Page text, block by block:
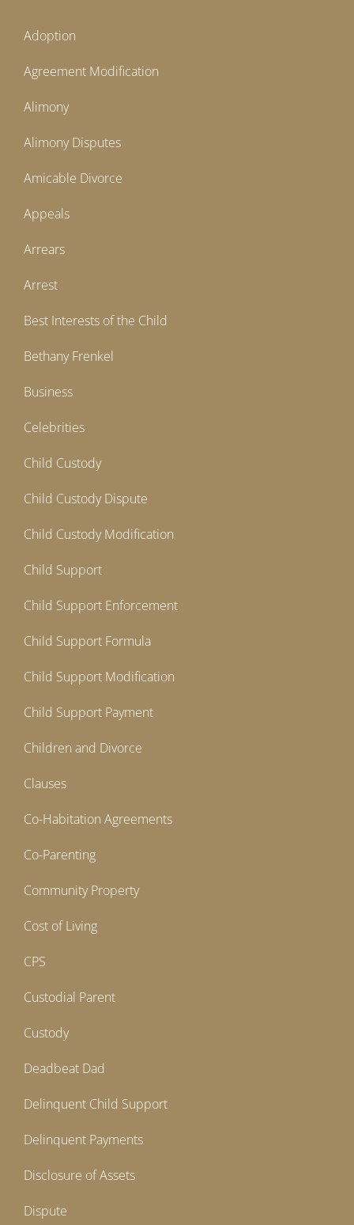
Adoption
Agreement Modification
Alimony
Alimony Disputes
Amicable Divorce
Appeals
Arrears
Arrest
Best Interests of the Child
Bethany Frenkel
Business
Celebrities
Child Custody
Child Custody Dispute
Child Custody Modification
Child Support
Child Support Enforcement
Child Support Formula
Child Support Modification
Child Support Payment
Children and Divorce
Clauses
Co-Habitation Agreements
Co-Parenting
Community Property
Cost of Living
CPS
Custodial Parent
Custody
Deadbeat Dad
Delinquent Child Support
Delinquent Payments
Disclosure of Assets
Dispute